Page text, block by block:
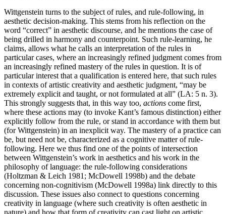
Wittgenstein turns to the subject of rules, and rule-following, in
aesthetic decision-making. This stems from his reflection on the
word “correct” in aesthetic discourse, and he mentions the case of
being drilled in harmony and counterpoint. Such rule-learning, he
claims, allows what he calls an interpretation of the rules in
particular cases, where an increasingly refined judgment comes from
an increasingly refined mastery of the rules in question. It is of
particular interest that a qualification is entered here, that such rules
in contexts of artistic creativity and aesthetic judgment, “may be
extremely explicit and taught, or not formulated at all” (LA: 5 n. 3).
This strongly suggests that, in this way too, actions come first,
where these actions may (to invoke Kant’s famous distinction) either
explicitly follow from the rule, or stand in accordance with them but
(for Wittgenstein) in an inexplicit way. The mastery of a practice can
be, but need not be, characterized as a cognitive matter of rule-
following. Here we thus find one of the points of intersection
between Wittgenstein’s work in aesthetics and his work in the
philosophy of language: the rule-following considerations
(Holtzman & Leich 1981; McDowell 1998b) and the debate
concerning non-cognitivism (McDowell 1998a) link directly to this
discussion. These issues also connect to questions concerning
creativity in language (where such creativity is often aesthetic in